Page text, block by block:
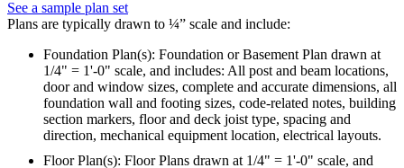
See a sample plan set
Plans are typically drawn to ¼” scale and include:
Foundation Plan(s): Foundation or Basement Plan drawn at
1/4" = 1'-0" scale, and includes: All post and beam locations,
door and window sizes, complete and accurate dimensions, all
foundation wall and footing sizes, code-related notes, building
section markers, floor and deck joist type, spacing and
direction, mechanical equipment location, electrical layouts.
Floor Plan(s): Floor Plans drawn at 1/4" = 1'-0" scale, and